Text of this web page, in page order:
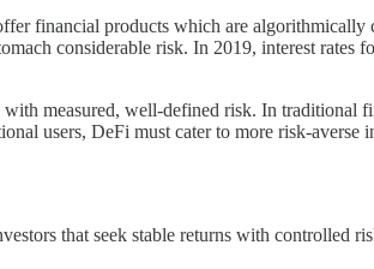
financial products which are
considerable risk. In 2019, interest
measured, well-defined risk. In
users, DeFi must cater to more risk-averse
that seek stable returns with controlled